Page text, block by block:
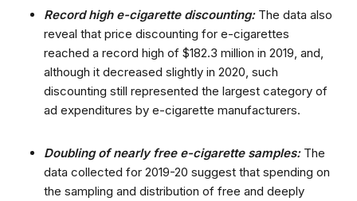
Record high e-cigarette discounting: The data also
reveal that price discounting for e-cigarettes
reached a record high of $182.3 million in 2019, and,
although it decreased slightly in 2020, such
discounting still represented the largest category of
ad expenditures by e-cigarette manufacturers.
Doubling of nearly free e-cigarette samples: The
data collected for 2019-20 suggest that spending on
the sampling and distribution of free and deeply